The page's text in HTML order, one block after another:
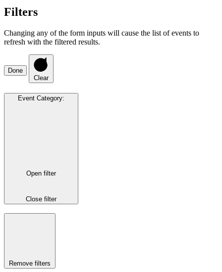
Filters
Changing any of the form inputs will cause the list of events to
refresh with the filtered results.
Done
Clear
Event Category:
Open filter
Close filter
Remove filters